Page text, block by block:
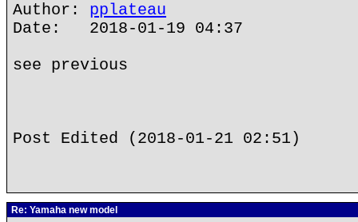
Author: pplateau
Date: 2018-01-19 04:37
see previous
Post Edited (2018-01-21 02:51)
Re: Yamaha new model